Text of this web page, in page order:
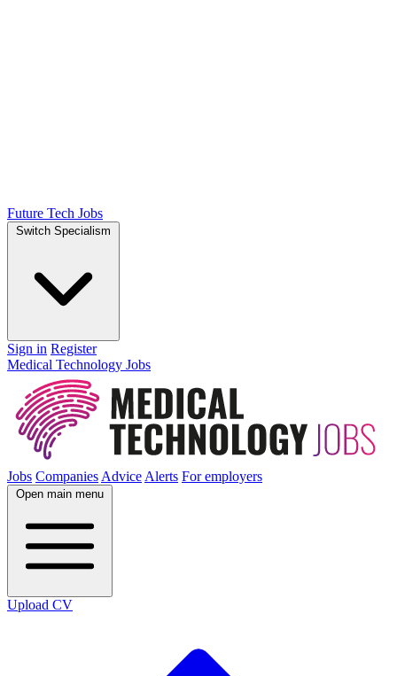
Future Tech Jobs
Switch Specialism
Sign in Register
Medical Technology Jobs
Jobs Companies Advice Alerts For employers
Open main menu
Upload CV